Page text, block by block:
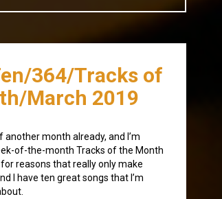
364/Tracks of
March 2019
another month already, and I’m
of-the-month Tracks of the Month
reasons that really only make
I have ten great songs that I’m